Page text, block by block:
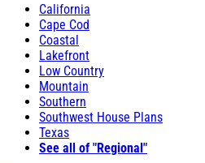
California
Cape Cod
Coastal
Lakefront
Low Country
Mountain
Southern
Southwest House Plans
Texas
See all of "Regional"